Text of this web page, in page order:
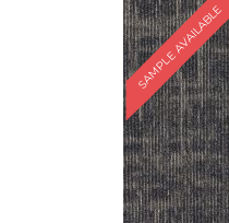
SAMPLE AVAILABLE